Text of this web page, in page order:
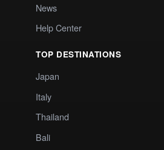
News
Help Center
TOP DESTINATIONS
Japan
Italy
Thailand
Bali